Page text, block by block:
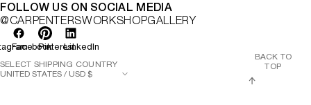
FOLLOW US ON SOCIAL MEDIA
@CARPENTERSWORKSHOPGALLERY
FacebookPinterestLinkedIn
SELECT SHIPPING COUNTRY
BACK TO
TOP